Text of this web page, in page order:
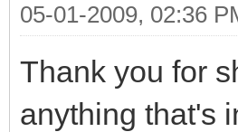
05-01-2009, 02:36
Thank you for
anything that's